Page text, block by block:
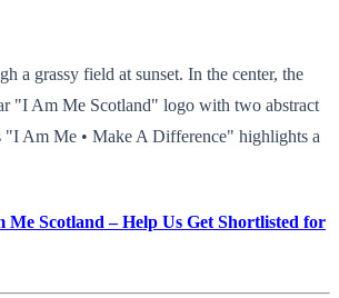
a grassy field at sunset. In the center, the
"I Am Me Scotland" logo with two abstract
"I Am Me • Make A Difference" highlights a
Me Scotland – Help Us Get Shortlisted for